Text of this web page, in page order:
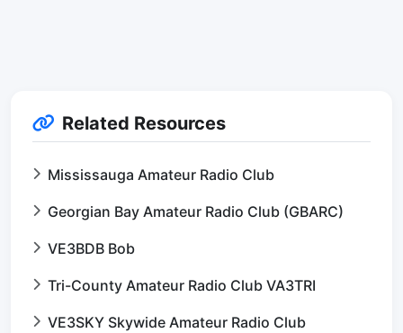
Related Resources
Mississauga Amateur Radio Club
Georgian Bay Amateur Radio Club (GBARC)
VE3BDB Bob
Tri-County Amateur Radio Club VA3TRI
VE3SKY Skywide Amateur Radio Club